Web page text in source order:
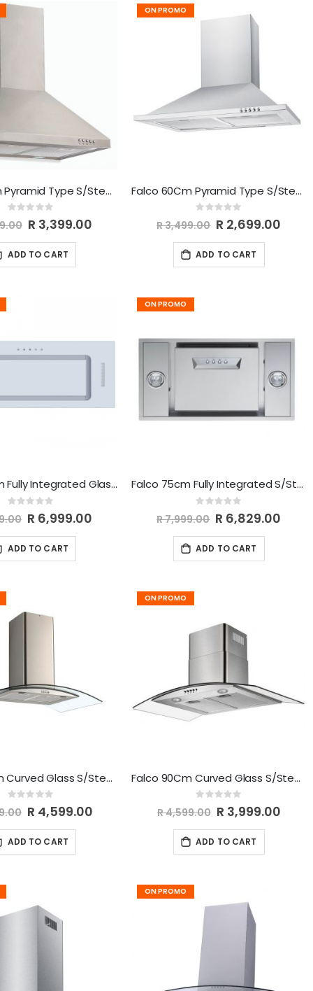
Falco 60cm Pyramid Type S/Steel Chimney Extractor FAL-60-52S
Rating:
0% Special
Price
R 3,399.00
ADD TO CART
ON PROMO
Falco 60Cm Pyramid Type S/Steel Chimney Extractor FAL-60-PYRS
Rating:
0%
R 3,499.00 Special
Price
R 2,699.00
ADD TO CART
Falco 75Cm Fully Integrated Glass Extractor FAL-75-BIG
Rating:
0% Special
Price
R 6,999.00
ADD TO CART
ON PROMO
Falco 75cm Fully Integrated S/Steel Extractor FAL-75-BIS
Rating:
0%
R 7,999.00 Special
Price
R 6,829.00
ADD TO CART
Falco 90Cm Curved Glass S/Steel Chimney Extractor FAL-90-38SG
Rating:
0% Special
Price
R 4,599.00
ADD TO CART
ON PROMO
Falco 90Cm Curved Glass S/Steel Chimney Extractor FAL-90-CGS
Rating:
0%
R 4,599.00 Special
Price
R 3,999.00
ADD TO CART
ON PROMO